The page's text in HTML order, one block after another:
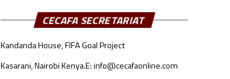
CECAFA SECRETARIAT
Kandanda House, FIFA Goal Project
Kasarani, Nairobi Kenya.E: info@cecafaonline.com